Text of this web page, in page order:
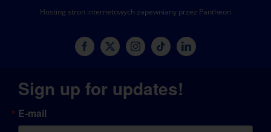
Hosting stron internetowych zapewniany przez Pantheon
Sign up for updates!
E-mail